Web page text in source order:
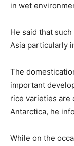
in wet
He said that
Asia particularly
The
important
rice varieties are
Antarctica, he
While on the